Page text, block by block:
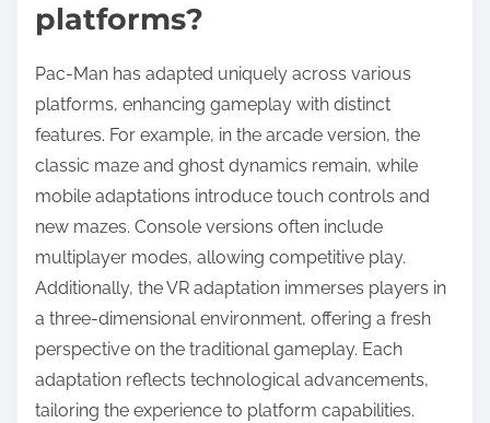
platforms?
Pac-Man has adapted uniquely across various
platforms, enhancing gameplay with distinct
features. For example, in the arcade version, the
classic maze and ghost dynamics remain, while
mobile adaptations introduce touch controls and
new mazes. Console versions often include
multiplayer modes, allowing competitive play.
Additionally, the VR adaptation immerses players in
a three-dimensional environment, offering a fresh
perspective on the traditional gameplay. Each
adaptation reflects technological advancements,
tailoring the experience to platform capabilities.